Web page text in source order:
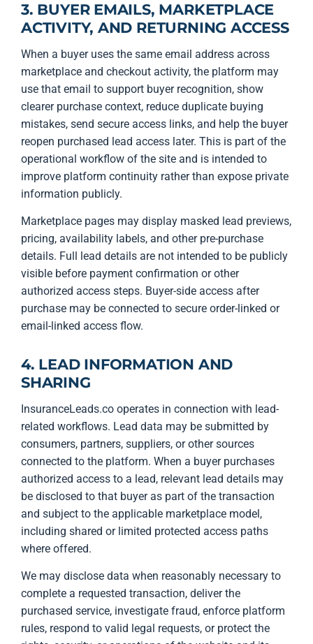
3. BUYER EMAILS, MARKETPLACE
ACTIVITY, AND RETURNING ACCESS
When a buyer uses the same email address across
marketplace and checkout activity, the platform may
use that email to support buyer recognition, show
clearer purchase context, reduce duplicate buying
mistakes, send secure access links, and help the buyer
reopen purchased lead access later. This is part of the
operational workflow of the site and is intended to
improve platform continuity rather than expose private
information publicly.
Marketplace pages may display masked lead previews,
pricing, availability labels, and other pre-purchase
details. Full lead details are not intended to be publicly
visible before payment confirmation or other
authorized access steps. Buyer-side access after
purchase may be connected to secure order-linked or
email-linked access flow.
4. LEAD INFORMATION AND
SHARING
InsuranceLeads.co operates in connection with lead-
related workflows. Lead data may be submitted by
consumers, partners, suppliers, or other sources
connected to the platform. When a buyer purchases
authorized access to a lead, relevant lead details may
be disclosed to that buyer as part of the transaction
and subject to the applicable marketplace model,
including shared or limited protected access paths
where offered.
We may disclose data when reasonably necessary to
complete a requested transaction, deliver the
purchased service, investigate fraud, enforce platform
rules, respond to valid legal requests, or protect the